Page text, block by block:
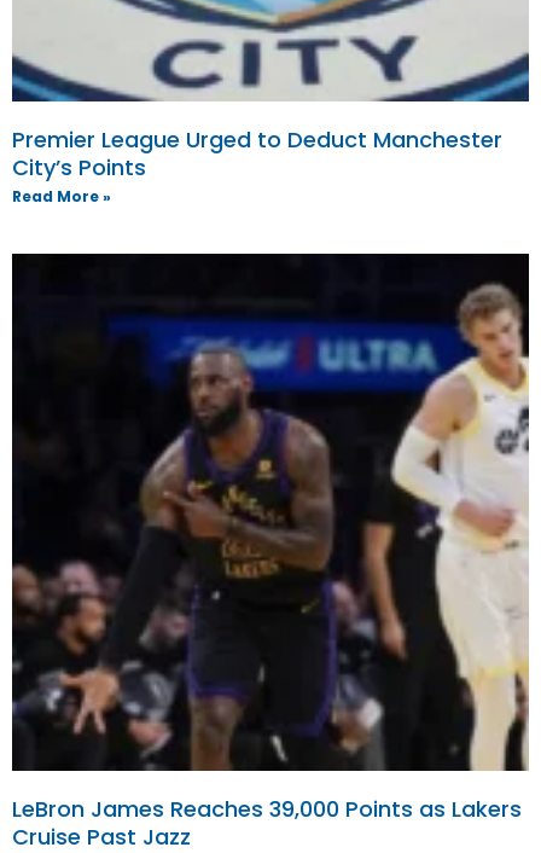
Premier League Urged to Deduct Manchester
City’s Points
Read More »
LeBron James Reaches 39,000 Points as Lakers
Cruise Past Jazz